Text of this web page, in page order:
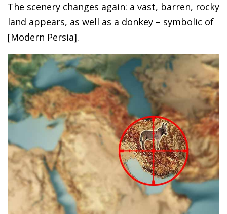
The scenery changes again: a vast, barren, rocky
land appears, as well as a donkey – symbolic of
[Modern Persia].